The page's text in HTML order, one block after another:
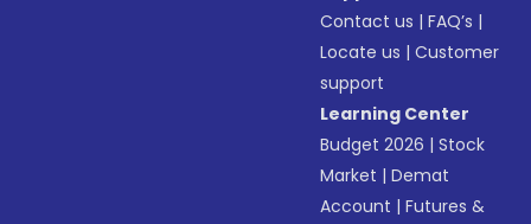
Contact us |FAQ’s |
Locate us |Customer
support
Learning Center
Budget 2026 |Stock
Market |Demat
Account |Futures &